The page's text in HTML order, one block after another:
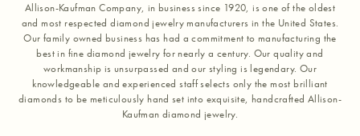
Allison-Kaufman Company, in business since 1920, is one of the oldest
and most respected diamond jewelry manufacturers in the United States.
Our family owned business has had a commitment to manufacturing the
best in fine diamond jewelry for nearly a century. Our quality and
workmanship is unsurpassed and our styling is legendary. Our
knowledgeable and experienced staff selects only the most brilliant
diamonds to be meticulously hand set into exquisite, handcrafted Allison-
Kaufman diamond jewelry.